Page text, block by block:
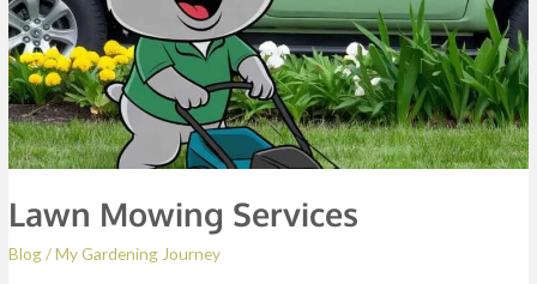
Lawn Mowing Services
Blog/My Gardening Journey